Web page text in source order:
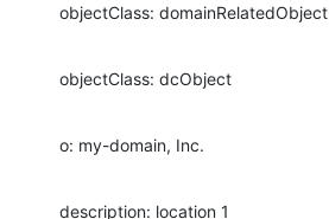
objectClass: domainRelatedObject
objectClass: dcObject
o: my-domain, Inc.
description: location 1